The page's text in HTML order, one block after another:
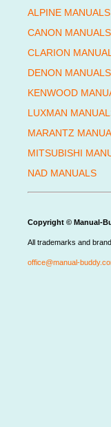
ALPINE MANUALS
CANON MANUALS
CLARION
DENON MANUALS
KENWOOD
LUXMAN
MARANTZ
MITSUBISHI
NAD MANUALS
Copyright © Manual-
All trademarks and
office@manual-